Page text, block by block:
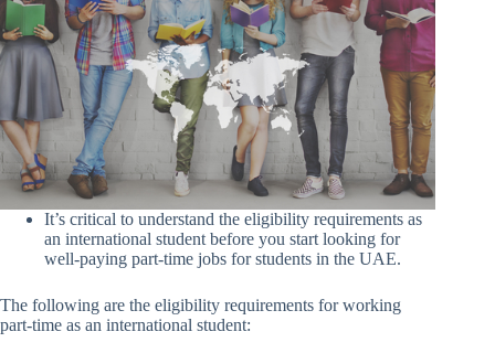
It’s critical to understand the eligibility requirements as
an international student before you start looking for
well-paying part-time jobs for students in the UAE.
The following are the eligibility requirements for working
part-time as an international student: